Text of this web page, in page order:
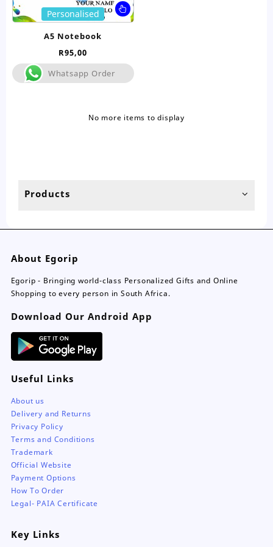
Products
This
product
The
options
chosen
Personalised
A5 Notebook
R95,00
Whatsapp Order
No more items to display
About Egorip
Egorip - Bringing world-class Personalized Gifts and Online
Shopping to every person in South Africa.
Download Our Android App
Useful Links
About us
Delivery and Returns
Privacy Policy
Terms and Conditions
Trademark
Official Website
Payment Options
How To Order
Legal- PAIA Certificate
Key Links